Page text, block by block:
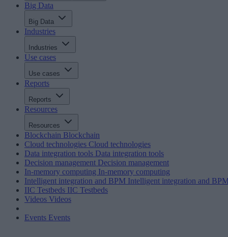
Big Data
Big Data
Industries
Industries
Use cases
Use cases
Reports
Reports
Resources
Resources
Blockchain Blockchain
Cloud technologies Cloud technologies
Data integration tools Data integration tools
Decision management Decision management
In-memory computing In-memory computing
Intelligent integration and BPM Intelligent integration and
IIC Testbeds IIC Testbeds
Videos Videos
Events Events